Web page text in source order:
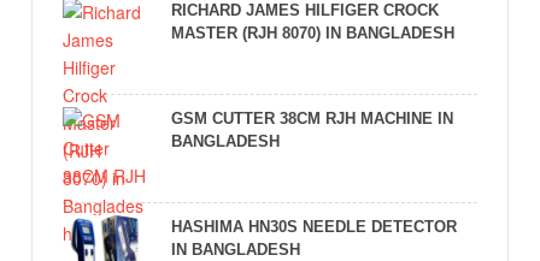
RICHARD JAMES HILFIGER CROCK
MASTER (RJH 8070) IN BANGLADESH
GSM CUTTER 38CM RJH MACHINE IN
BANGLADESH
HASHIMA HN30S NEEDLE DETECTOR
IN BANGLADESH